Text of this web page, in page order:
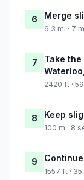
6 Merge
6.3 mi · 7
7
Take
2420 ft ·
8 Keep
100 m · 8
9
1557 ft ·